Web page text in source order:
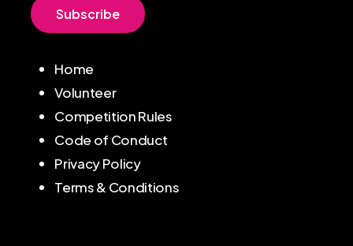
Subscribe
Home
Volunteer
Competition Rules
Code of Conduct
Privacy Policy
Terms & Conditions